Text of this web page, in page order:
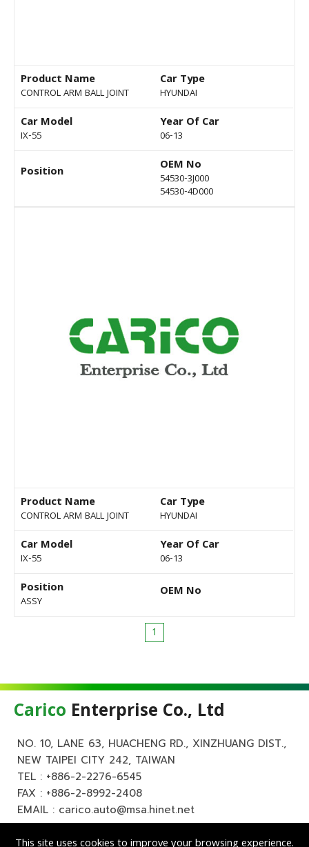
Product Name
CONTROL ARM BALL JOINT
Car Type
HYUNDAI
Car Model
IX-55
Year Of Car
06-13
Position OEM No
54530-3J000
54530-4D000
Product Name
CONTROL ARM BALL JOINT
Car Type
HYUNDAI
Car Model
IX-55
Year Of Car
06-13
Position
ASSY
OEM No
1
Carico Enterprise Co., Ltd
NO. 10, LANE 63, HUACHENG RD., XINZHUANG DIST.,
NEW TAIPEI CITY 242, TAIWAN
TEL : +886-2-2276-6545
FAX : +886-2-8992-2408
EMAIL : carico.auto@msa.hinet.net